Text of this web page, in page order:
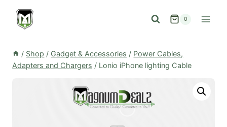
0
/ Shop / Gadget & Accessories / Power Cables,
Adapters and Chargers / Lonio iPhone lighting Cable